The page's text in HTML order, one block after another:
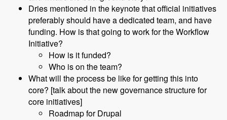
Dries mentioned in the keynote that official initiatives
preferably should have a dedicated team, and have
funding. How is that going to work for the Workflow
Initiative?
How is it funded?
Who is on the team?
What will the process be like for getting this into
core? [talk about the new governance structure for
core initiatives]
Roadmap for Drupal